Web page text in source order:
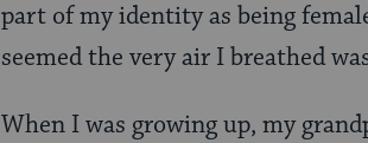
part of my identity as being
seemed the very air I breathed
When I was growing up, my